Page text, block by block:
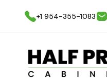
+1 954-355-1083